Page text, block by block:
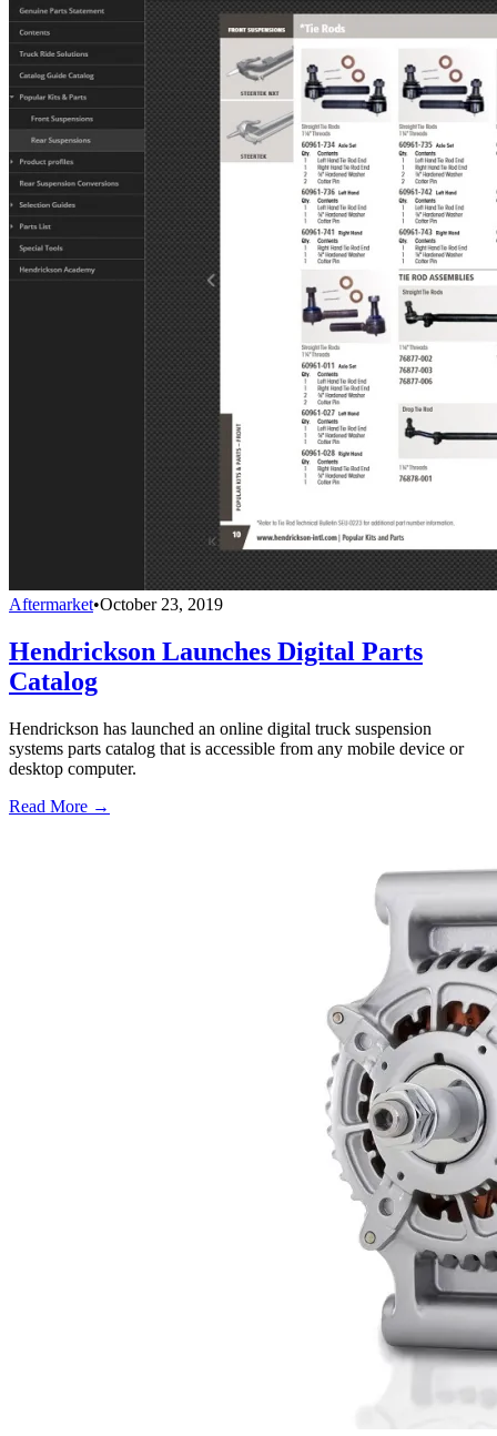
Aftermarket•October 23, 2019
Hendrickson Launches Digital Parts
Catalog
Hendrickson has launched an online digital truck suspension
systems parts catalog that is accessible from any mobile device or
desktop computer.
Read More →